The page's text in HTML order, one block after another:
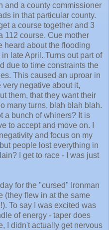
and a county commissioner
in that particular county.
a course together and 3
112 course. Cue mother
heard about the flooding
late April. Turns out part of
due to time constraints the
This caused an uproar in
negative about it,
them, that they want their
many turns, blah blah blah.
a bunch of whiners? It is
to accept and move on. I
and focus on my
people lost everything in
I get to race - I was just
for the "cursed" Ironman
(they flew in at the same
To say I was excited was
of energy - taper does
I didn't actually get nervous